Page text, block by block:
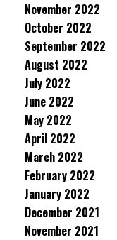
November 2022
October 2022
September 2022
August 2022
July 2022
June 2022
May 2022
April 2022
March 2022
February 2022
January 2022
December 2021
November 2021